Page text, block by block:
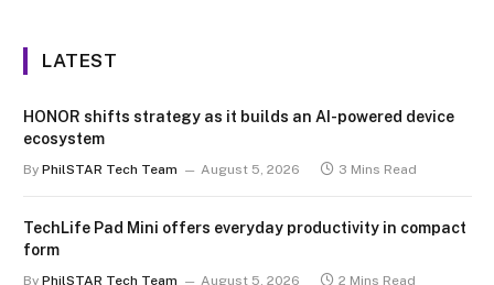
LATEST
HONOR shifts strategy as it builds an AI-powered device
ecosystem
By PhilSTAR Tech Team August 5, 2026 3 Mins Read
TechLife Pad Mini offers everyday productivity in compact
form
By PhilSTAR Tech Team August 5, 2026 2 Mins Read